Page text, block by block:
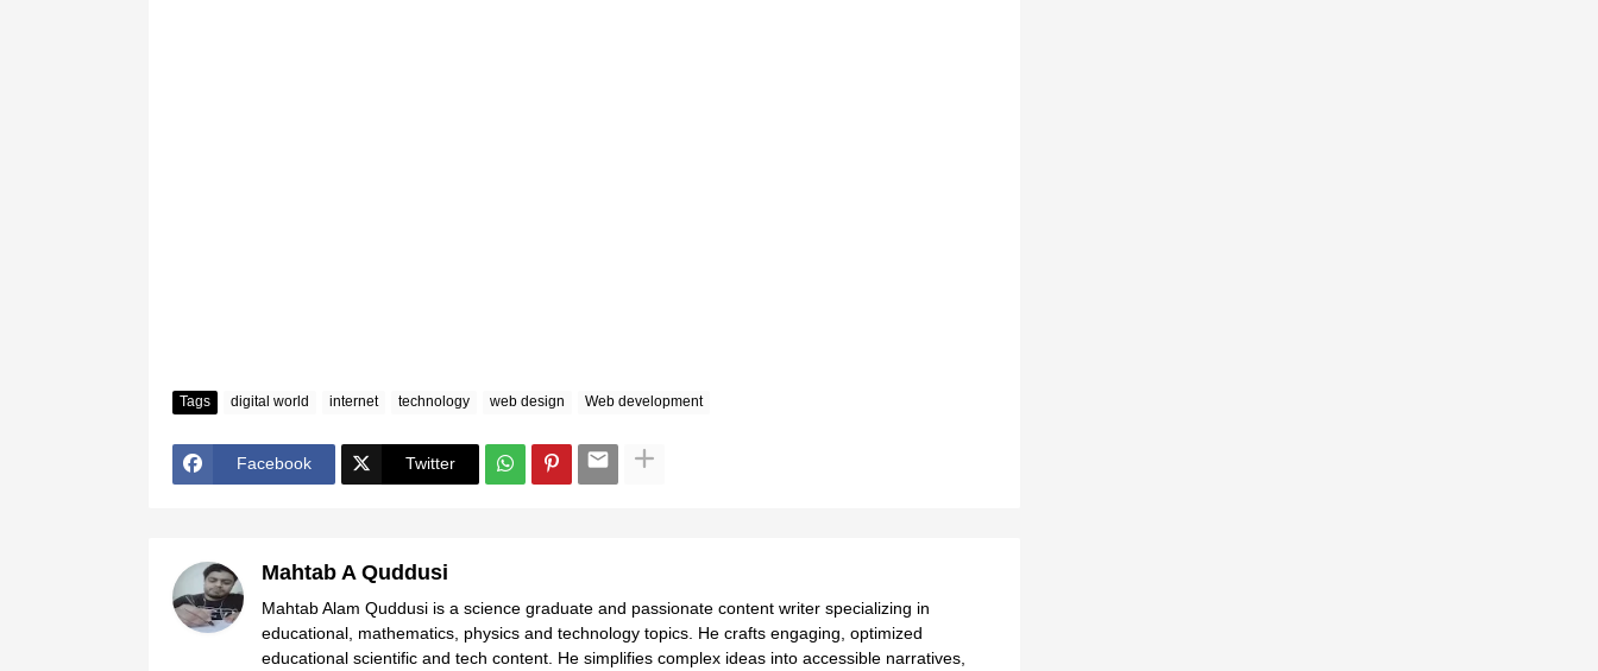
Tags digital world internet technology web design Web development
Facebook Twitter
Mahtab A Quddusi
Mahtab Alam Quddusi is a science graduate and passionate content writer specializing in
educational, mathematics, physics and technology topics. He crafts engaging, optimized
educational scientific and tech content. He simplifies complex ideas into accessible narratives,